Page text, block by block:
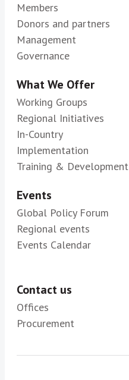
Members
Donors and partners
Management
Governance
What We Offer
Working Groups
Regional Initiatives
In-Country
Implementation
Training & Development
Events
Global Policy Forum
Regional events
Events Calendar
Contact us
Offices
Procurement